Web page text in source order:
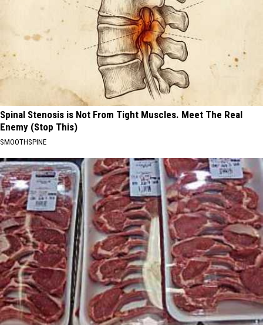
Spinal Stenosis is Not From Tight Muscles. Meet The Real
Enemy (Stop This)
SMOOTHSPINE